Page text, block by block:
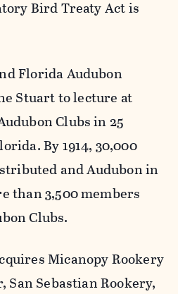
Bird Treaty Act is
Florida Audubon
Stuart to lecture at
Clubs in 25
By 1914, 30,000
and Audubon in
than 3,500 members
Clubs.
Micanopy Rookery
San Sebastian Rookery,